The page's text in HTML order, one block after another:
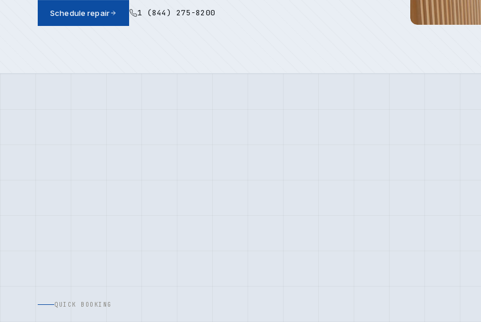
Schedule repair 1 (844) 275-8200
QUICK BOOKING